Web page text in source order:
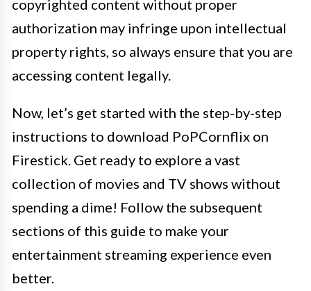
copyrighted content without proper
authorization may infringe upon intellectual
property rights, so always ensure that you are
accessing content legally.
Now, let’s get started with the step-by-step
instructions to download PoPCornflix on
Firestick. Get ready to explore a vast
collection of movies and TV shows without
spending a dime! Follow the subsequent
sections of this guide to make your
entertainment streaming experience even
better.